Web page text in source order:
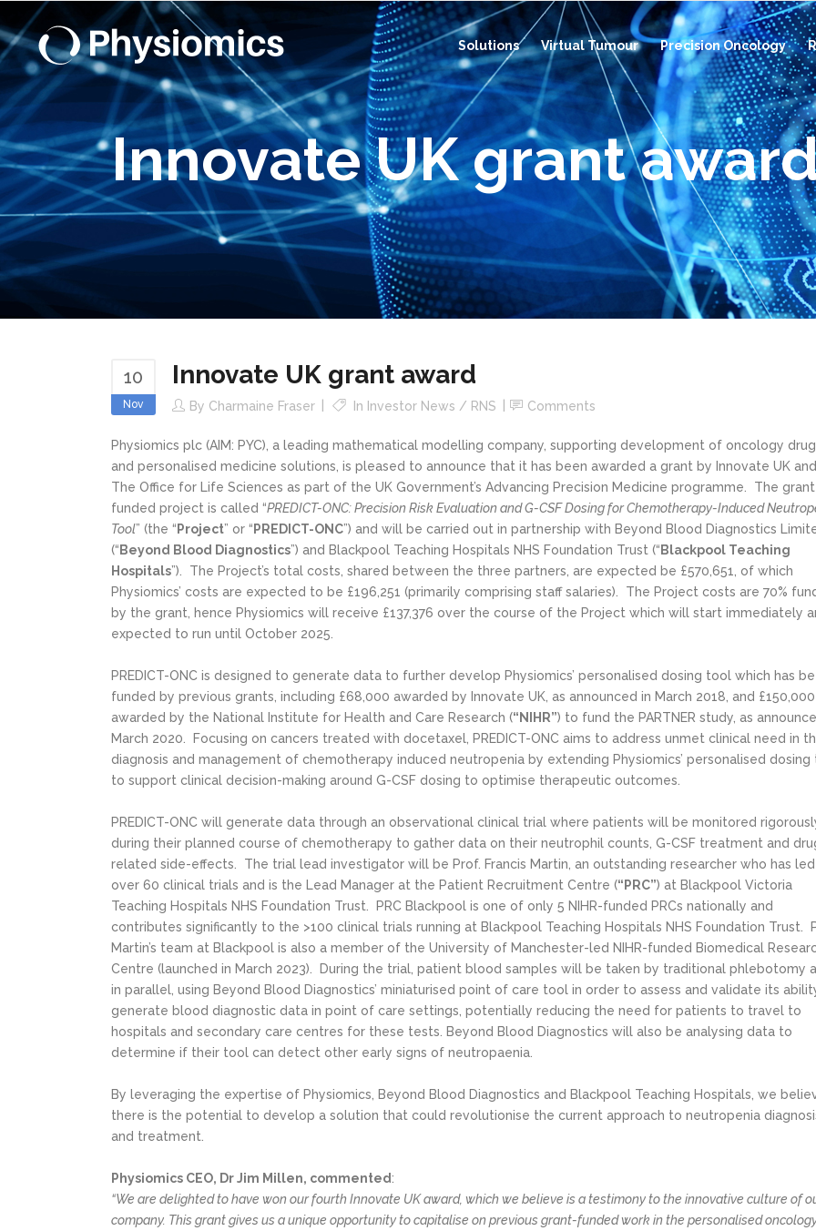
Solutions Virtual Tumour Precision Oncology
Innovate UK grant
10
Nov
Innovate UK grant award
By Charmaine Fraser In Investor News / RNS Comments
Physiomics plc (AIM: PYC), a leading mathematical modelling company, supporting development of oncology
and personalised medicine solutions, is pleased to announce that it has been awarded a grant by Innovate UK and
The Office for Life Sciences as part of the UK Government’s Advancing Precision Medicine programme. The
funded project is called “PREDICT-ONC: Precision Risk Evaluation and G-CSF Dosing for Chemotherapy-Induced
Tool” (the “ Project” or “ PREDICT-ONC”) and will be carried out in partnership with Beyond Blood Diagnostics
(“ Beyond Blood Diagnostics”) and Blackpool Teaching Hospitals NHS Foundation Trust (“ Blackpool Teaching
Hospitals”). The Project’s total costs, shared between the three partners, are expected be £570,651, of which
Physiomics’ costs are expected to be £196,251 (primarily comprising staff salaries). The Project costs are 70%
by the grant, hence Physiomics will receive £137,376 over the course of the Project which will start immediately
expected to run until October 2025.
PREDICT-ONC is designed to generate data to further develop Physiomics’ personalised dosing tool which has
funded by previous grants, including £68,000 awarded by Innovate UK, as announced in March 2018, and £150,000
awarded by the National Institute for Health and Care Research (“NIHR”) to fund the PARTNER study, as
March 2020. Focusing on cancers treated with docetaxel, PREDICT-ONC aims to address unmet clinical need in
diagnosis and management of chemotherapy induced neutropenia by extending Physiomics’ personalised
to support clinical decision-making around G-CSF dosing to optimise therapeutic outcomes.
PREDICT-ONC will generate data through an observational clinical trial where patients will be monitored
during their planned course of chemotherapy to gather data on their neutrophil counts, G-CSF treatment and
related side-effects. The trial lead investigator will be Prof. Francis Martin, an outstanding researcher who has led
over 60 clinical trials and is the Lead Manager at the Patient Recruitment Centre (“PRC”) at Blackpool Victoria
Teaching Hospitals NHS Foundation Trust. PRC Blackpool is one of only 5 NIHR-funded PRCs nationally and
contributes significantly to the >100 clinical trials running at Blackpool Teaching Hospitals NHS Foundation Trust.
Martin’s team at Blackpool is also a member of the University of Manchester-led NIHR-funded Biomedical
Centre (launched in March 2023). During the trial, patient blood samples will be taken by traditional phlebotomy
in parallel, using Beyond Blood Diagnostics’ miniaturised point of care tool in order to assess and validate its
generate blood diagnostic data in point of care settings, potentially reducing the need for patients to travel to
hospitals and secondary care centres for these tests. Beyond Blood Diagnostics will also be analysing data to
determine if their tool can detect other early signs of neutropaenia.
By leveraging the expertise of Physiomics, Beyond Blood Diagnostics and Blackpool Teaching Hospitals, we
there is the potential to develop a solution that could revolutionise the current approach to neutropenia
and treatment.
Physiomics CEO, Dr Jim Millen, commented:
“We are delighted to have won our fourth Innovate UK award, which we believe is a testimony to the innovative culture of
company. This grant gives us a unique opportunity to capitalise on previous grant-funded work in the personalised